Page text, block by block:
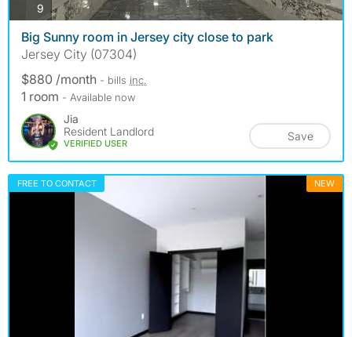
9 photos
Big Sunny room in Jersey city close to park
Jersey City (07304)
$880 /month - bills inc.
1 room - Available now
Jia
Resident Landlord
VERIFIED USER
Save
FREE TO CONTACT NEW